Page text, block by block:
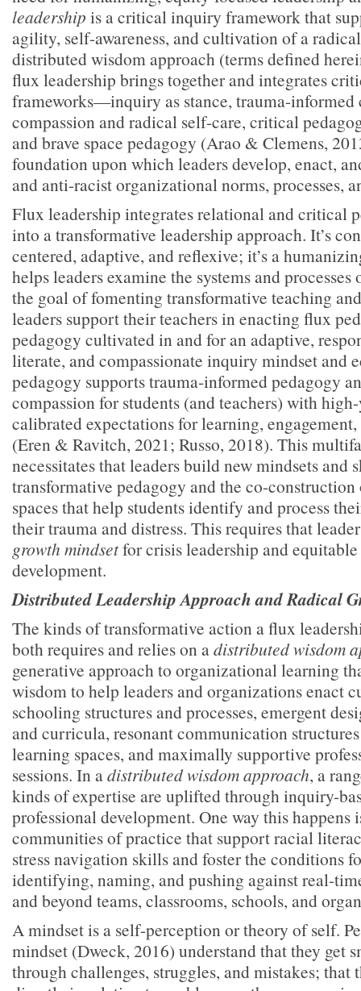
leadership is a critical inquiry framework that
agility, self-awareness, and cultivation of a
distributed wisdom approach (terms defined
flux leadership brings together and integrates
frameworks—inquiry as stance, trauma-informed
compassion and radical self-care, critical
and brave space pedagogy (Arao & Clemens,
foundation upon which leaders develop, enact,
and anti-racist organizational norms, processes,
Flux leadership integrates relational and critical
into a transformative leadership approach. It’s
centered, adaptive, and reflexive; it’s a
helps leaders examine the systems and
the goal of fomenting transformative teaching
leaders support their teachers in enacting flux
pedagogy cultivated in and for an adaptive,
literate, and compassionate inquiry mindset and
pedagogy supports trauma-informed pedagogy
compassion for students (and teachers) with
calibrated expectations for learning,
(Eren & Ravitch, 2021; Russo, 2018). This
necessitates that leaders build new mindsets and
transformative pedagogy and the co-
spaces that help students identify and process
their trauma and distress. This requires that
growth mindsetfor crisis leadership and
development.
Distributed Leadership Approach and Radical
The kinds of transformative action a flux
both requires and relies on adistributed wisdom
generative approach to organizational learning
wisdom to help leaders and organizations enact
schooling structures and processes, emergent
and curricula, resonant communication
learning spaces, and maximally supportive
sessions. In adistributed wisdom approach, a
kinds of expertise are uplifted through inquiry-
professional development. One way this happens
communities of practice that support racial
stress navigation skills and foster the conditions
identifying, naming, and pushing against real-
and beyond teams, classrooms, schools, and
A mindset is a self-perception or theory of self.
mindset (Dweck, 2016) understand that they get
through challenges, struggles, and mistakes; that